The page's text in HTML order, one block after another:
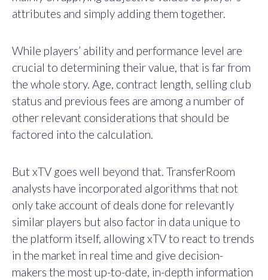
attributes and simply adding them together.
While players’ ability and performance level are
crucial to determining their value, that is far from
the whole story. Age, contract length, selling club
status and previous fees are among a number of
other relevant considerations that should be
factored into the calculation.
But xTV goes well beyond that. TransferRoom
analysts have incorporated algorithms that not
only take account of deals done for relevantly
similar players but also factor in data unique to
the platform itself, allowing xTV to react to trends
in the market in real time and give decision-
makers the most up-to-date, in-depth information